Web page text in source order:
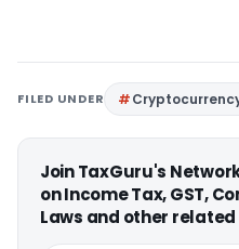
FILED UNDER
Join TaxGuru's
on Income Tax, GST,
Laws and other